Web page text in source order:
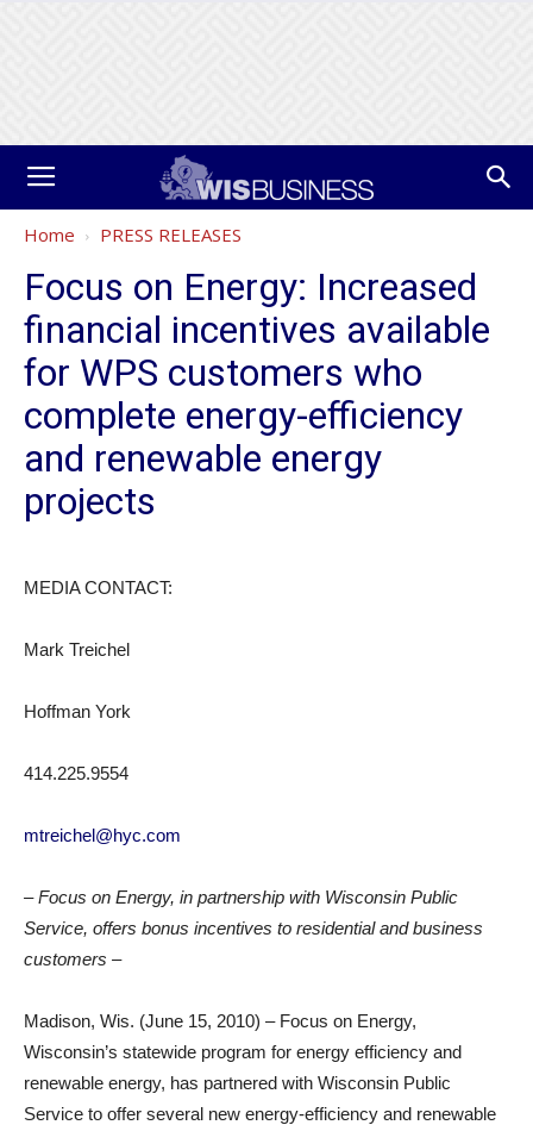
Home PRESS RELEASES
Focus on Energy: Increased
financial incentives available
for WPS customers who
complete energy-efficiency
and renewable energy
projects
MEDIA CONTACT:
Mark Treichel
Hoffman York
414.225.9554
mtreichel@hyc.com
– Focus on Energy, in partnership with Wisconsin Public
Service, offers bonus incentives to residential and business
customers –
Madison, Wis. (June 15, 2010) – Focus on Energy,
Wisconsin’s statewide program for energy efficiency and
renewable energy, has partnered with Wisconsin Public
Service to offer several new energy-efficiency and renewable